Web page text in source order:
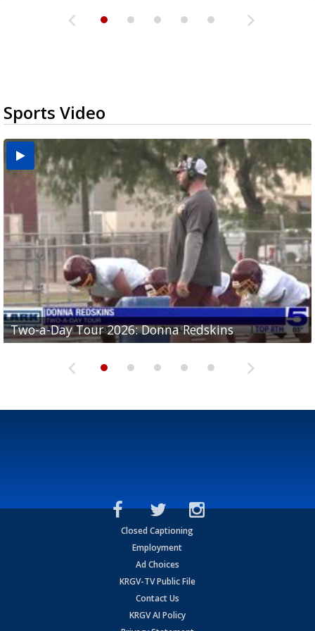
Sports Video
Two-a-Day Tour 2026: Donna Redskins
Two-a-Day Tour 2026: Brownsville Pace Vikings
Two-a-Day Tour 2026: La Joya Coyotes
Two-a-Day Tour 2026: Rio Hondo Bobcats
Two-a-Day Tour 2026: Brownsville St. Joseph
Bloodhounds
Closed Captioning
Employment
Ad Choices
KRGV-TV Public File
Contact Us
KRGV AI Policy